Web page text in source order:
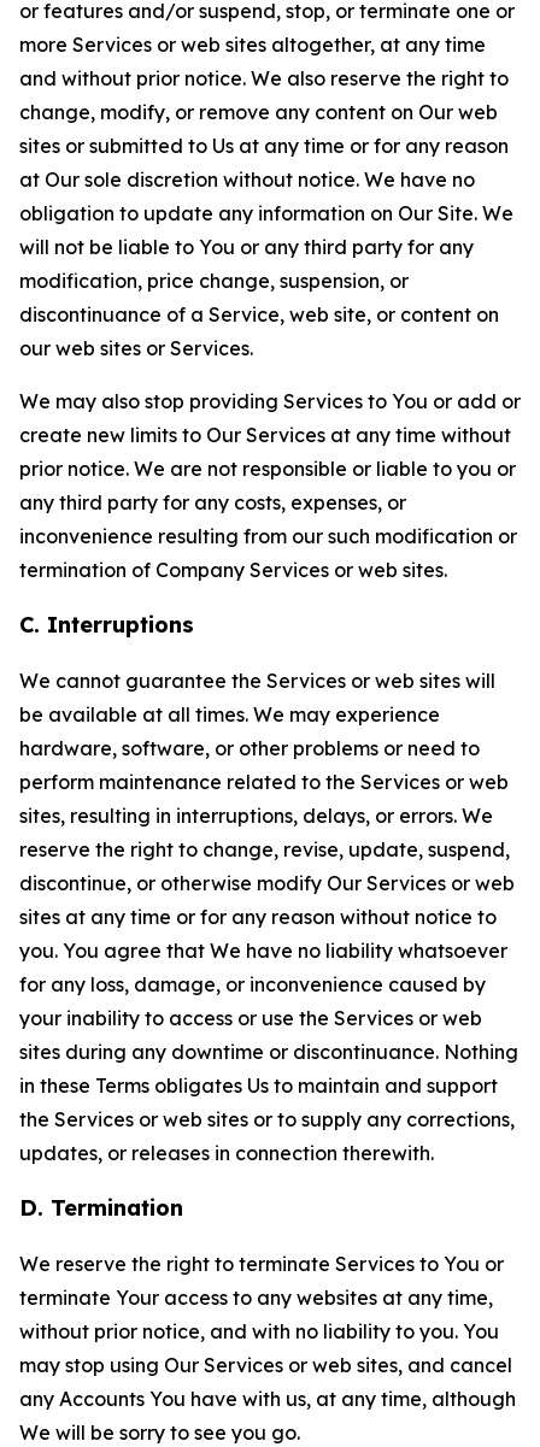
or features and/or suspend, stop, or terminate one or
more Services or web sites altogether, at any time
and without prior notice. We also reserve the right to
change, modify, or remove any content on Our web
sites or submitted to Us at any time or for any reason
at Our sole discretion without notice. We have no
obligation to update any information on Our Site. We
will not be liable to You or any third party for any
modification, price change, suspension, or
discontinuance of a Service, web site, or content on
our web sites or Services.
We may also stop providing Services to You or add or
create new limits to Our Services at any time without
prior notice. We are not responsible or liable to you or
any third party for any costs, expenses, or
inconvenience resulting from our such modification or
termination of Company Services or web sites.
C. Interruptions
We cannot guarantee the Services or web sites will
be available at all times. We may experience
hardware, software, or other problems or need to
perform maintenance related to the Services or web
sites, resulting in interruptions, delays, or errors. We
reserve the right to change, revise, update, suspend,
discontinue, or otherwise modify Our Services or web
sites at any time or for any reason without notice to
you. You agree that We have no liability whatsoever
for any loss, damage, or inconvenience caused by
your inability to access or use the Services or web
sites during any downtime or discontinuance. Nothing
in these Terms obligates Us to maintain and support
the Services or web sites or to supply any corrections,
updates, or releases in connection therewith.
D. Termination
We reserve the right to terminate Services to You or
terminate Your access to any websites at any time,
without prior notice, and with no liability to you. You
may stop using Our Services or web sites, and cancel
any Accounts You have with us, at any time, although
We will be sorry to see you go.